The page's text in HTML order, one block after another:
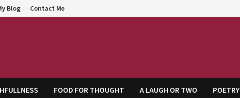
Blog Contact Me
FOOD FOR THOUGHT A LAUGH OR TWO POETRY